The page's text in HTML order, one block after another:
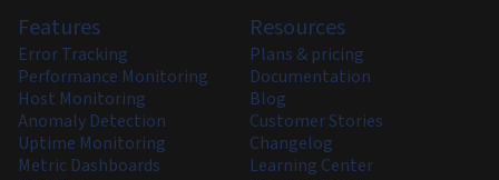
Features
Error Tracking
Performance Monitoring
Host Monitoring
Anomaly Detection
Uptime Monitoring
Metric Dashboards
Resources
Plans & pricing
Documentation
Blog
Customer Stories
Changelog
Learning Center